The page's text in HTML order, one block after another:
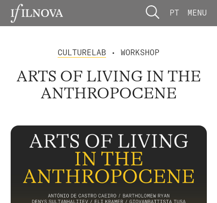
PT MENU
CULTURELAB • WORKSHOP
ARTS OF LIVING IN THE
ANTHROPOCENE